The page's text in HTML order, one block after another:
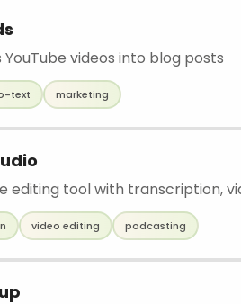
videos into blog posts
text marketing
editing tool with transcription,
video editing podcasting